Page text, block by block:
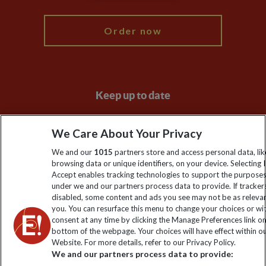
Order now
Keep up to date
Sign up to our newsletter for latest news, deals and travel
information
Click to subscribe
We Care About Your Privacy
We and our 1015 partners store and access personal data,
browsing data or unique identifiers, on your device. Selecting I
Accept enables tracking technologies to support the
under we and our partners process data to provide. If
disabled, some content and ads you see may not be as
you. You can resurface this menu to change your choices or
consent at any time by clicking the Manage Preferences link
bottom of the webpage. Your choices will have effect within
Website. For more details, refer to our Privacy Policy.
We and our partners process data to provide: